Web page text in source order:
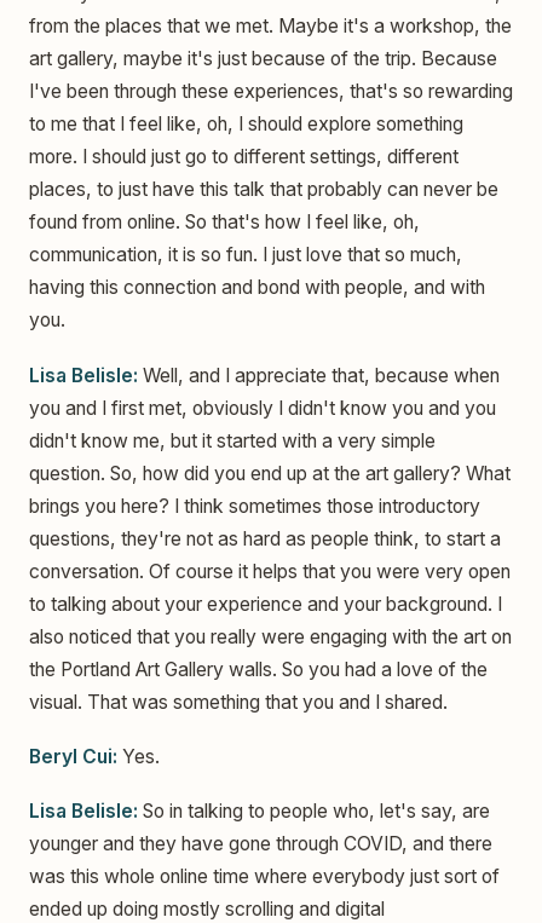
from the places that we met. Maybe it's a workshop, the
art gallery, maybe it's just because of the trip. Because
I've been through these experiences, that's so rewarding
to me that I feel like, oh, I should explore something
more. I should just go to different settings, different
places, to just have this talk that probably can never be
found from online. So that's how I feel like, oh,
communication, it is so fun. I just love that so much,
having this connection and bond with people, and with
you.
Lisa Belisle: Well, and I appreciate that, because when
you and I first met, obviously I didn't know you and you
didn't know me, but it started with a very simple
question. So, how did you end up at the art gallery? What
brings you here? I think sometimes those introductory
questions, they're not as hard as people think, to start a
conversation. Of course it helps that you were very open
to talking about your experience and your background. I
also noticed that you really were engaging with the art on
the Portland Art Gallery walls. So you had a love of the
visual. That was something that you and I shared.
Beryl Cui: Yes.
Lisa Belisle: So in talking to people who, let's say, are
younger and they have gone through COVID, and there
was this whole online time where everybody just sort of
ended up doing mostly scrolling and digital